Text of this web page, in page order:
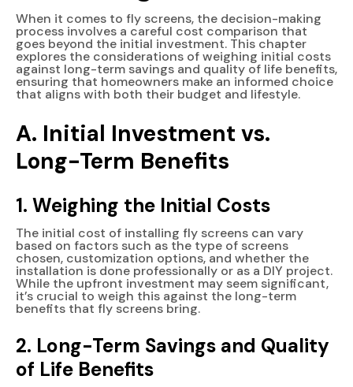
When it comes to fly screens, the decision-making
process involves a careful cost comparison that
goes beyond the initial investment. This chapter
explores the considerations of weighing initial costs
against long-term savings and quality of life benefits,
ensuring that homeowners make an informed choice
that aligns with both their budget and lifestyle.
A. Initial Investment vs.
Long-Term Benefits
1. Weighing the Initial Costs
The initial cost of installing fly screens can vary
based on factors such as the type of screens
chosen, customization options, and whether the
installation is done professionally or as a DIY project.
While the upfront investment may seem significant,
it’s crucial to weigh this against the long-term
benefits that fly screens bring.
2. Long-Term Savings and Quality
of Life Benefits